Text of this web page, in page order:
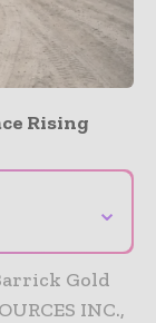
Rising
⌄
Gold
INC.,